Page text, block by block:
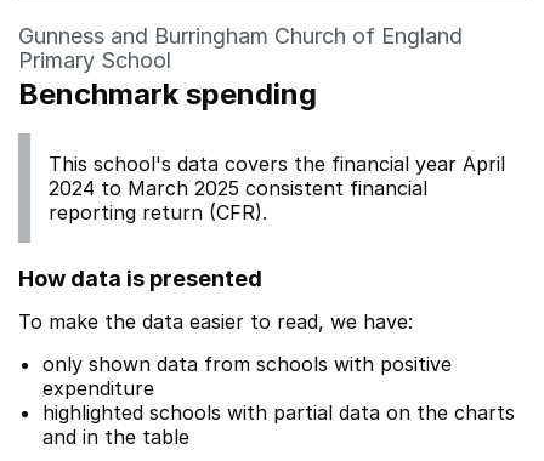
Gunness and Burringham Church of England
Primary School
Benchmark spending
This school's data covers the financial year April
2024 to March 2025 consistent financial
reporting return (CFR).
How data is presented
To make the data easier to read, we have:
only shown data from schools with positive
expenditure
highlighted schools with partial data on the charts
and in the table